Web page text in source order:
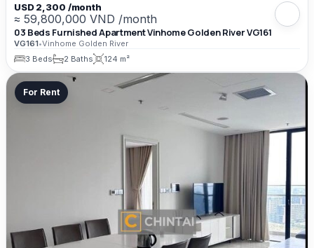
USD 2,300 /month
≈ 59,800,000 VND /month
03 Beds Furnished Apartment Vinhome Golden River VG161
VG161•Vinhome Golden River
3 Beds
2 Baths 124 m²
For Rent